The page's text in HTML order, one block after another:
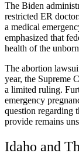
The Biden
restricted ER
a medical
emphasized that
health of the
The abortion
year, the Supreme
a limited ruling.
emergency
question regarding
provide remains
Idaho and